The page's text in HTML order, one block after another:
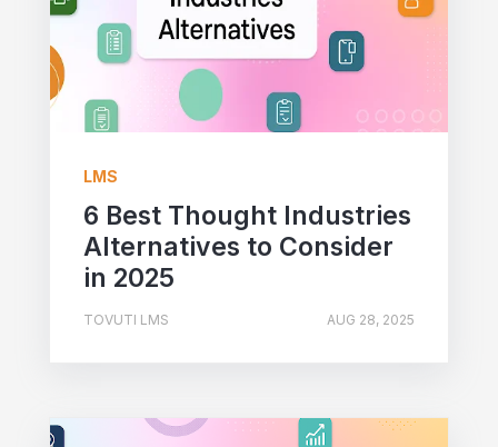
LMS
6 Best Thought Industries
Alternatives to Consider
in 2025
TOVUTI LMS AUG 28, 2025